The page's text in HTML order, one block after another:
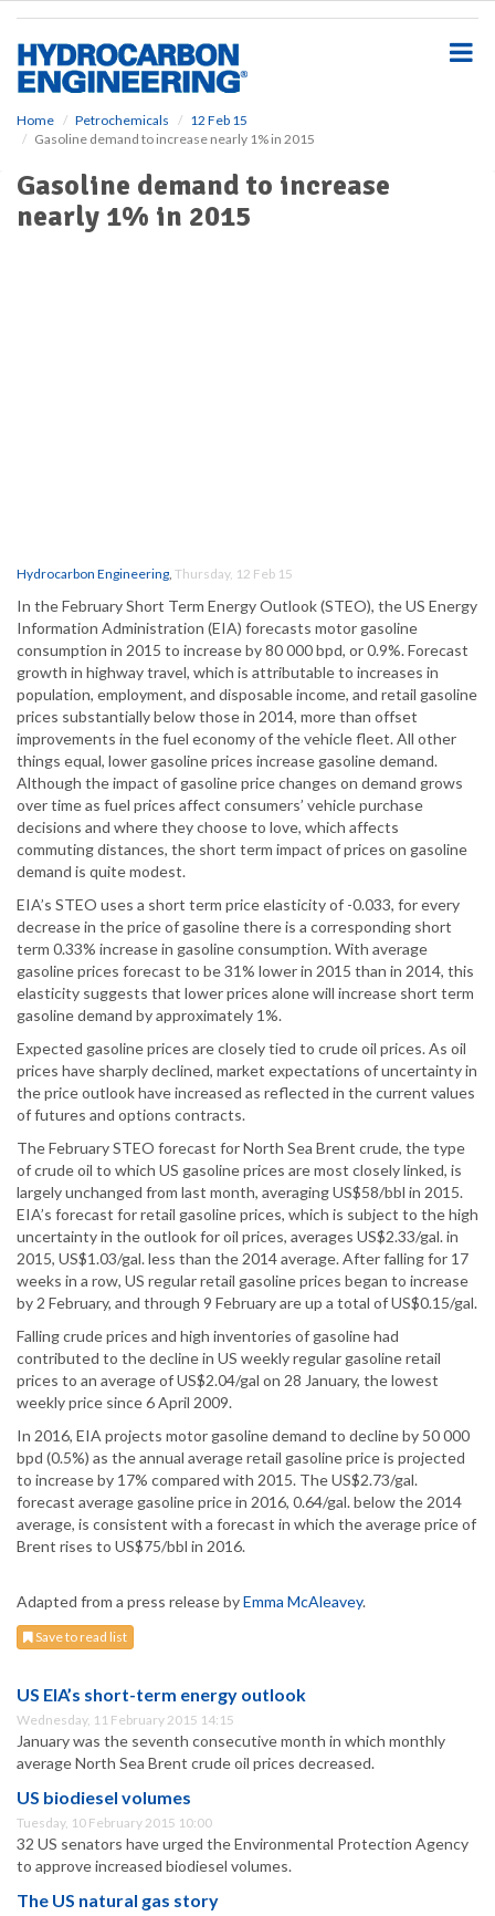
Home Petrochemicals
12 Feb 15
Gasoline demand to increase nearly 1% in 2015
Gasoline demand to increase
nearly 1% in 2015
Hydrocarbon Engineering, Thursday, 12 Feb 15
In the February Short Term Energy Outlook (STEO), the US Energy
Information Administration (EIA) forecasts motor gasoline
consumption in 2015 to increase by 80 000 bpd, or 0.9%. Forecast
growth in highway travel, which is attributable to increases in
population, employment, and disposable income, and retail gasoline
prices substantially below those in 2014, more than offset
improvements in the fuel economy of the vehicle fleet. All other
things equal, lower gasoline prices increase gasoline demand.
Although the impact of gasoline price changes on demand grows
over time as fuel prices affect consumers’ vehicle purchase
decisions and where they choose to love, which affects
commuting distances, the short term impact of prices on gasoline
demand is quite modest.
EIA’s STEO uses a short term price elasticity of -0.033, for every
decrease in the price of gasoline there is a corresponding short
term 0.33% increase in gasoline consumption. With average
gasoline prices forecast to be 31% lower in 2015 than in 2014, this
elasticity suggests that lower prices alone will increase short term
gasoline demand by approximately 1%.
Expected gasoline prices are closely tied to crude oil prices. As oil
prices have sharply declined, market expectations of uncertainty in
the price outlook have increased as reflected in the current values
of futures and options contracts.
The February STEO forecast for North Sea Brent crude, the type
of crude oil to which US gasoline prices are most closely linked, is
largely unchanged from last month, averaging US$58/bbl in 2015.
EIA’s forecast for retail gasoline prices, which is subject to the high
uncertainty in the outlook for oil prices, averages US$2.33/gal. in
2015, US$1.03/gal. less than the 2014 average. After falling for 17
weeks in a row, US regular retail gasoline prices began to increase
by 2 February, and through 9 February are up a total of US$0.15/gal.
Falling crude prices and high inventories of gasoline had
contributed to the decline in US weekly regular gasoline retail
prices to an average of US$2.04/gal on 28 January, the lowest
weekly price since 6 April 2009.
In 2016, EIA projects motor gasoline demand to decline by 50 000
bpd (0.5%) as the annual average retail gasoline price is projected
to increase by 17% compared with 2015. The US$2.73/gal.
forecast average gasoline price in 2016, 0.64/gal. below the 2014
average, is consistent with a forecast in which the average price of
Brent rises to US$75/bbl in 2016.
Adapted from a press release byEmma McAleavey.
Save to read list
US EIA’s short-term energy outlook
Wednesday, 11 February 2015 14:15
January was the seventh consecutive month in which monthly
average North Sea Brent crude oil prices decreased.
US biodiesel volumes
Tuesday, 10 February 2015 10:00
32 US senators have urged the Environmental Protection Agency
to approve increased biodiesel volumes.
The US natural gas story